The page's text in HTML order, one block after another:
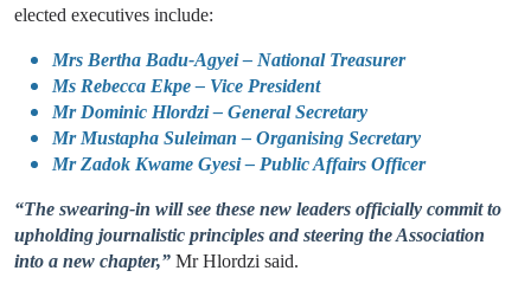
elected executives include:
Mrs Bertha Badu-Agyei – National Treasurer
Ms Rebecca Ekpe – Vice President
Mr Dominic Hlordzi – General Secretary
Mr Mustapha Suleiman – Organising Secretary
Mr Zadok Kwame Gyesi – Public Affairs Officer
“The swearing-in will see these new leaders officially commit to
upholding journalistic principles and steering the Association
into a new chapter,” Mr Hlordzi said.